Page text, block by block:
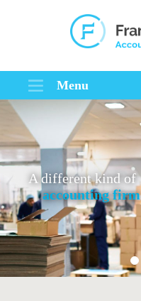
Menu
A different kind of
accounting firm